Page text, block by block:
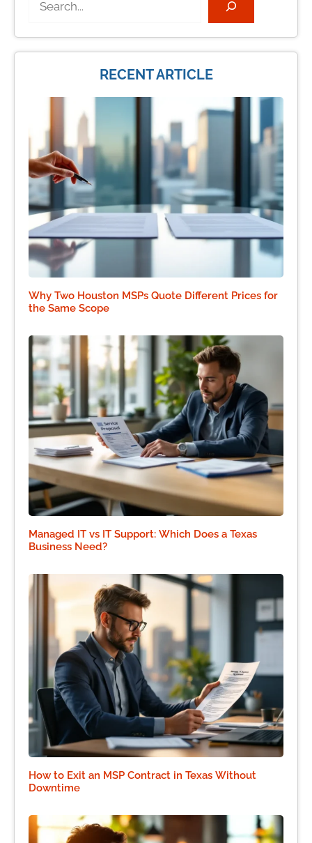
RECENT ARTICLE
Why Two Houston MSPs Quote Different Prices for
the Same Scope
Managed IT vs IT Support: Which Does a Texas
Business Need?
How to Exit an MSP Contract in Texas Without
Downtime